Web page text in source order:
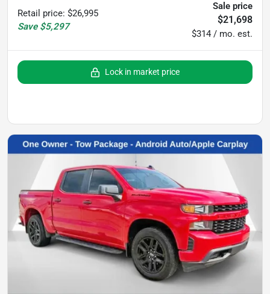
Retail price: $26,995
Save $5,297
Sale price
$21,698
$314 / mo. est.
Lock in market price